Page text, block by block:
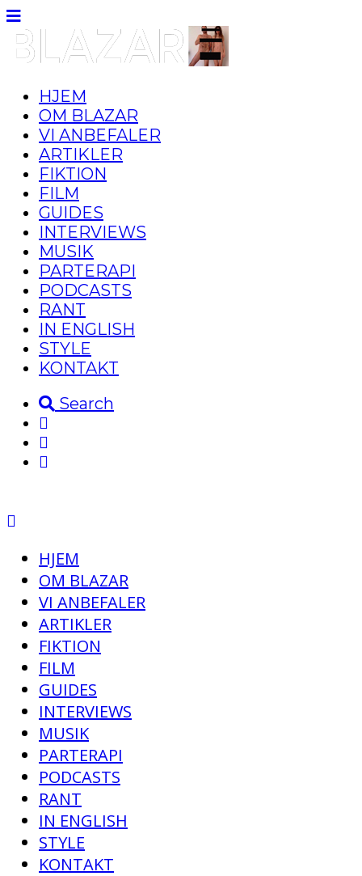
HJEM
OM BLAZAR
VI ANBEFALER
ARTIKLER
FIKTION
FILM
GUIDES
INTERVIEWS
MUSIK
PARTERAPI
PODCASTS
RANT
IN ENGLISH
STYLE
KONTAKT
Search
HJEM
OM BLAZAR
VI ANBEFALER
ARTIKLER
FIKTION
FILM
GUIDES
INTERVIEWS
MUSIK
PARTERAPI
PODCASTS
RANT
IN ENGLISH
STYLE
KONTAKT